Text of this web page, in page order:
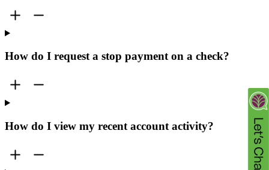
How do I request a stop payment on a check?
How do I view my recent account activity?